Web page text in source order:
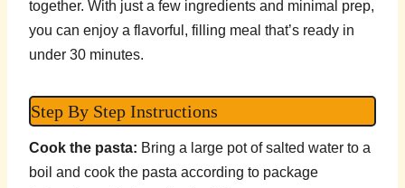
together. With just a few ingredients and minimal prep,
you can enjoy a flavorful, filling meal that’s ready in
under 30 minutes.
Step By Step Instructions
Cook the pasta: Bring a large pot of salted water to a
boil and cook the pasta according to package